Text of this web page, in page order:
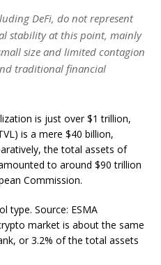
DeFi, do not represent
stability at this point, mainly
size and limited contagion
traditional financial
is just over $1 trillion,
is a mere $40 billion,
the total assets of
to around $90 trillion
Commission.
type. Source: ESMA
market is about the same
or 3.2% of the total assets